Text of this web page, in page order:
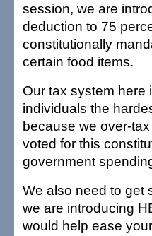
session, we are
deduction to 75
constitutionally
certain food items.
Our tax system
individuals the
because we over-
voted for this
government
We also need to get
we are introducing
would help ease